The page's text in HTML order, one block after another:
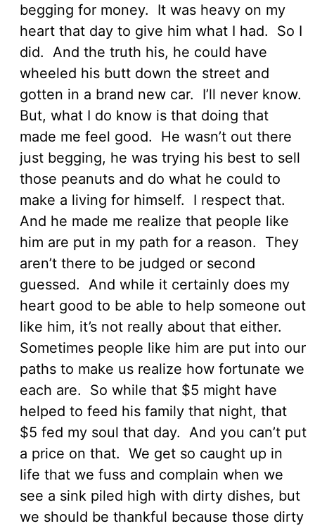
begging for money. It was heavy on my
heart that day to give him what I had. So I
did. And the truth his, he could have
wheeled his butt down the street and
gotten in a brand new car. I’ll never know.
But, what I do know is that doing that
made me feel good. He wasn’t out there
just begging, he was trying his best to sell
those peanuts and do what he could to
make a living for himself. I respect that.
And he made me realize that people like
him are put in my path for a reason. They
aren’t there to be judged or second
guessed. And while it certainly does my
heart good to be able to help someone out
like him, it’s not really about that either.
Sometimes people like him are put into our
paths to make us realize how fortunate we
each are. So while that $5 might have
helped to feed his family that night, that
$5 fed my soul that day. And you can’t put
a price on that. We get so caught up in
life that we fuss and complain when we
see a sink piled high with dirty dishes, but
we should be thankful because those dirty